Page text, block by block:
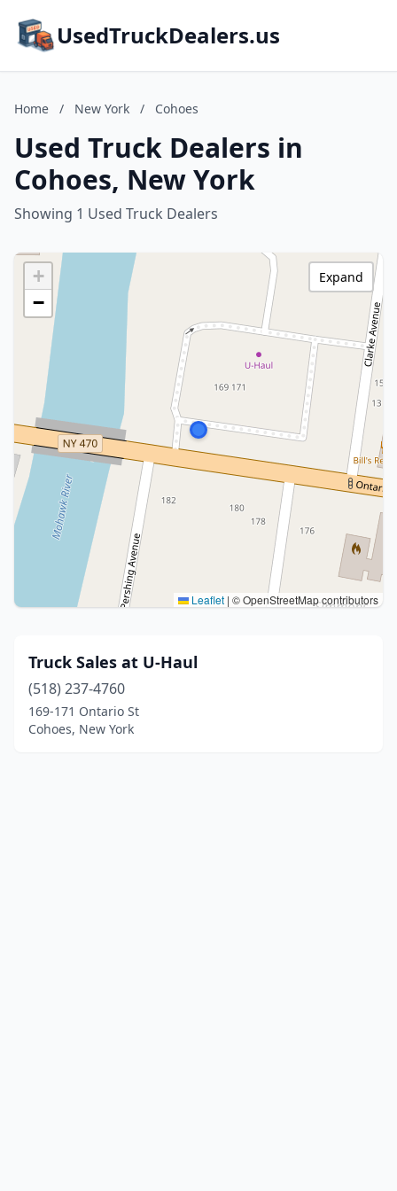
UsedTruckDealers.us
Home / New York / Cohoes
Used Truck Dealers in
Cohoes, New York
Showing 1 Used Truck Dealers
+
−
Leaflet | © OpenStreetMap contributors
Expand
Truck Sales at U-Haul
(518) 237-4760
169-171 Ontario St
Cohoes, New York